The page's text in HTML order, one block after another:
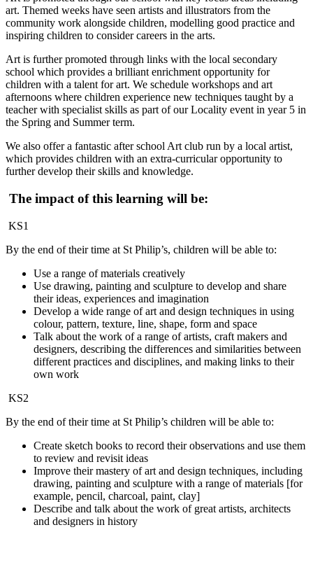
art. Themed weeks have seen artists and illustrators from the
community work alongside children, modelling good practice and
inspiring children to consider careers in the arts.
Art is further promoted through links with the local secondary
school which provides a brilliant enrichment opportunity for
children with a talent for art. We schedule workshops and art
afternoons where children experience new techniques taught by a
teacher with specialist skills as part of our Locality event in year 5 in
the Spring and Summer term.
We also offer a fantastic after school Art club run by a local artist,
which provides children with an extra-curricular opportunity to
further develop their skills and knowledge.
The impact of this learning will be:
KS1
By the end of their time at St Philip’s, children will be able to:
Use a range of materials creatively
Use drawing, painting and sculpture to develop and share
their ideas, experiences and imagination
Develop a wide range of art and design techniques in using
colour, pattern, texture, line, shape, form and space
Talk about the work of a range of artists, craft makers and
designers, describing the differences and similarities between
different practices and disciplines, and making links to their
own work
KS2
By the end of their time at St Philip’s children will be able to:
Create sketch books to record their observations and use them
to review and revisit ideas
Improve their mastery of art and design techniques, including
drawing, painting and sculpture with a range of materials [for
example, pencil, charcoal, paint, clay]
Describe and talk about the work of great artists, architects
and designers in history